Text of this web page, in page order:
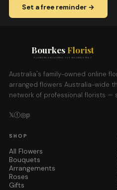
Set a free reminder →
Bourkes Florist
FLOWERS DELIVERED THE BOURKES WAY
Australia's family-owned online
arranged flowers Australia-wide
network of professional florists —
𝕏ⓕ◎𝕡
SHOP
All Flowers
Bouquets
Arrangements
Roses
Gifts